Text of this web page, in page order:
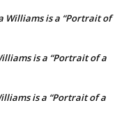
Williams is a “Portrait of
is a “Portrait of a
is a “Portrait of a